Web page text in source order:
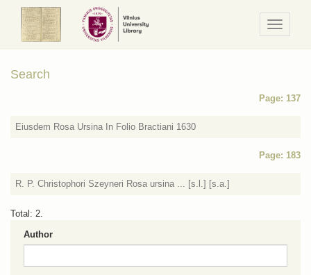
/
Meniu
Search
Page: 137
Eiusdem Rosa Ursina In Folio Bractiani 1630
Page: 183
R. P. Christophori Szeyneri Rosa ursina ... [s.l.] [s.a.]
Total: 2.
Author